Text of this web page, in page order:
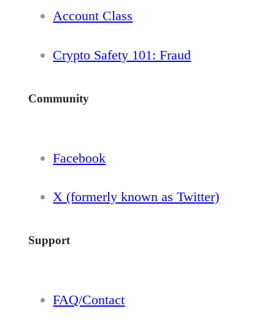
Account Class
Crypto Safety 101: Fraud
Community
Facebook
X (formerly known as Twitter)
Support
FAQ/Contact